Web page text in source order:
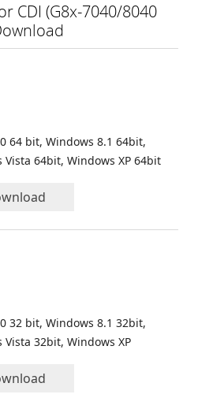
CDI (G8x-7040/8040
64 bit, Windows 8.1 64bit,
64bit, Windows XP 64bit
32 bit, Windows 8.1 32bit,
32bit, Windows XP